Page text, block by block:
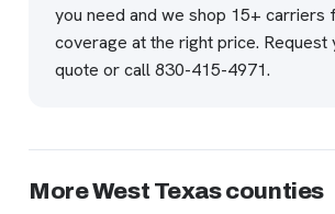
you need and we shop 15+ carriers
coverage at the right price. Request
quote or call830-415-4971.
More West Texas counties